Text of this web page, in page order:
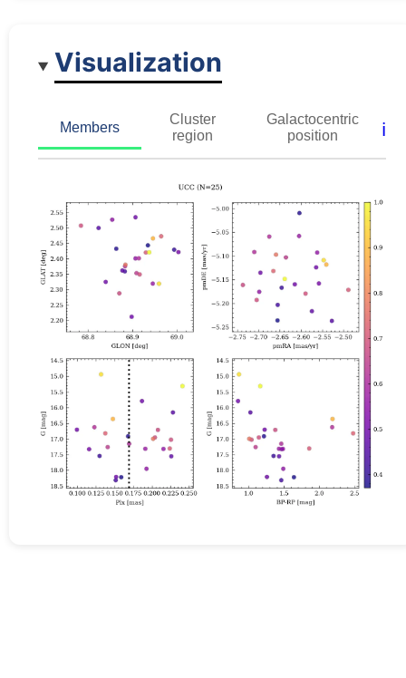
Visualization
Members
Cluster
region
Galactocentric
position
ℹ️